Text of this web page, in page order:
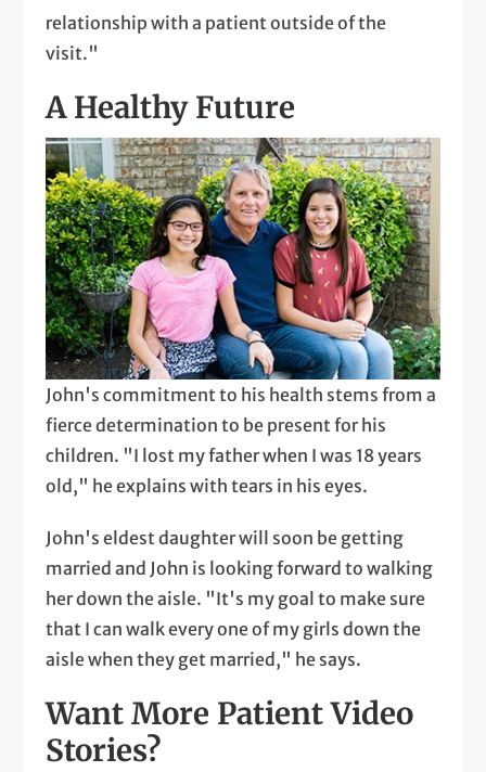
relationship with a patient outside of the
visit."
A Healthy Future
John's commitment to his health stems from a
fierce determination to be present for his
children. "I lost my father when I was 18 years
old," he explains with tears in his eyes.
John's eldest daughter will soon be getting
married and John is looking forward to walking
her down the aisle. "It's my goal to make sure
that I can walk every one of my girls down the
aisle when they get married," he says.
Want More Patient Video
Stories?